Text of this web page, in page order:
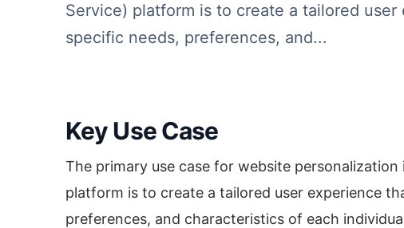
Service) platform is to create a tailored
specific needs, preferences, and...
Key Use Case
The primary use case for website personalization
platform is to create a tailored user experience
preferences, and characteristics of each